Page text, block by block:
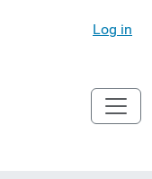
Log in